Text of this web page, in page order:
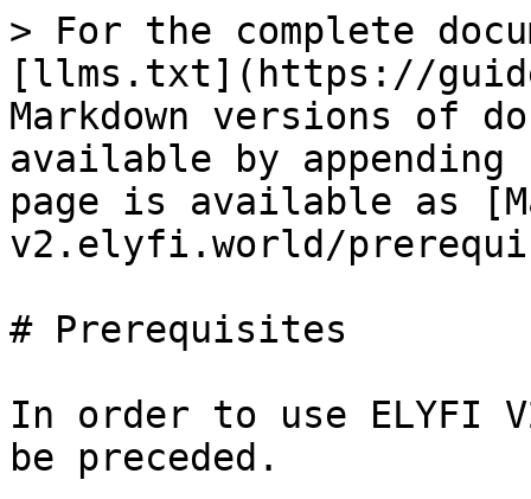
> For the complete
[llms.txt](https://
Markdown versions of
available by
page is available as
v2.elyfi.world/
# Prerequisites
In order to use ELYFI
be preceded.